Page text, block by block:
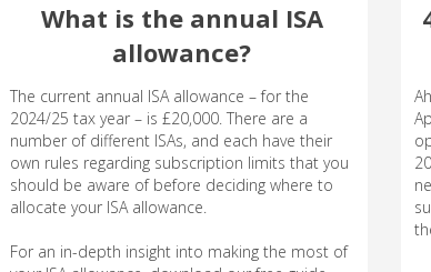
What is the annual ISA
allowance?
The current annual ISA allowance – for the
2024/25 tax year – is £20,000. There are a
number of different ISAs, and each have their
own rules regarding subscription limits that you
should be aware of before deciding where to
allocate your ISA allowance.
For an in-depth insight into making the most of